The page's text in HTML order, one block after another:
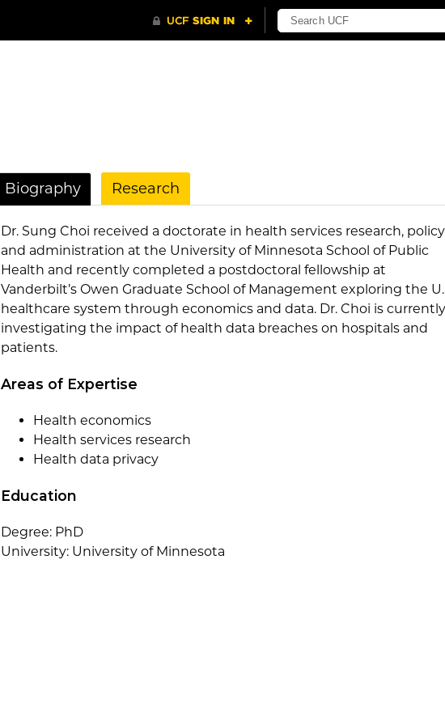
Biography Research
Dr. Sung Choi received a doctorate in health services research, policy
and administration at the University of Minnesota School of Public
Health and recently completed a postdoctoral fellowship at
Vanderbilt’s Owen Graduate School of Management exploring the
healthcare system through economics and data. Dr. Choi is currently
investigating the impact of health data breaches on hospitals and
patients.
Areas of Expertise
Health economics
Health services research
Health data privacy
Education
Degree: PhD
University: University of Minnesota